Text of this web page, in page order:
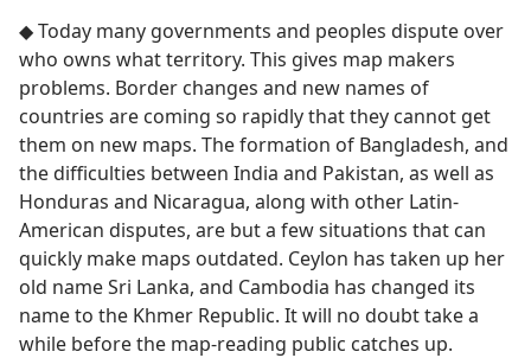
◆ Today many governments and peoples dispute over
who owns what territory. This gives map makers
problems. Border changes and new names of
countries are coming so rapidly that they cannot get
them on new maps. The formation of Bangladesh, and
the difficulties between India and Pakistan, as well as
Honduras and Nicaragua, along with other Latin-
American disputes, are but a few situations that can
quickly make maps outdated. Ceylon has taken up her
old name Sri Lanka, and Cambodia has changed its
name to the Khmer Republic. It will no doubt take a
while before the map-reading public catches up.